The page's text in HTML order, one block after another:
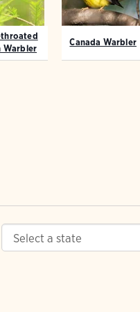
throated
Warbler
Canada Warbler